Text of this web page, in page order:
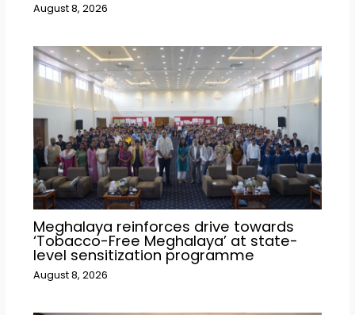
August 8, 2026
Meghalaya reinforces drive towards
‘Tobacco-Free Meghalaya’ at state-
level sensitization programme
August 8, 2026